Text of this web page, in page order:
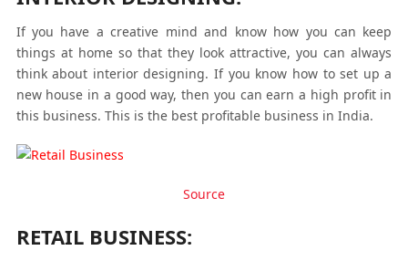
If you have a creative mind and know how you can keep
things at home so that they look attractive, you can always
think about interior designing. If you know how to set up a
new house in a good way, then you can earn a high profit in
this business. This is the best profitable business in India.
Source
RETAIL BUSINESS: